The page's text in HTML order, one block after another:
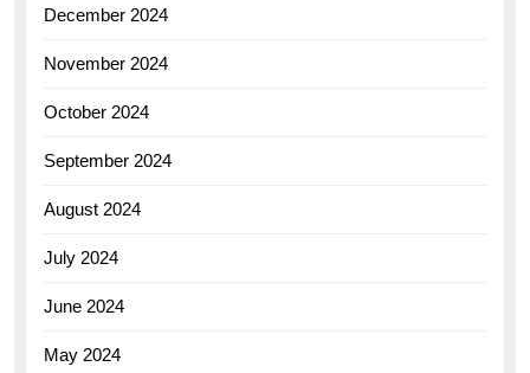
December 2024
November 2024
October 2024
September 2024
August 2024
July 2024
June 2024
May 2024